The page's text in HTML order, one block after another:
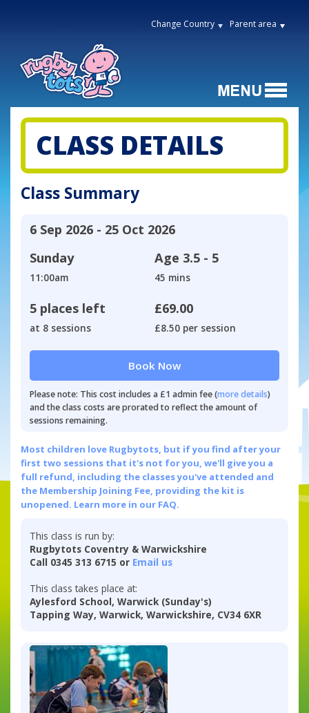
Change Country Parent area
CLASS DETAILS
Class Summary
6 Sep 2026 - 25 Oct 2026
Sunday
11:00am
Age 3.5 - 5
45 mins
5 places left
at 8 sessions
£69.00
£8.50 per session
Book Now
Please note: This cost includes a £1 admin fee (more details)
and the class costs are prorated to reflect the amount of
sessions remaining.
Most children love Rugbytots, but if you find after your
first two sessions that it's not for you, we'll give you a
full refund, including the classes you've attended and
the Membership Joining Fee, providing the kit is
unopened. Learn more in our FAQ.
This class is run by:
Rugbytots Coventry & Warwickshire
Call 0345 313 6715 or Email us
This class takes place at:
Aylesford School, Warwick (Sunday's)
Tapping Way, Warwick, Warwickshire, CV34 6XR